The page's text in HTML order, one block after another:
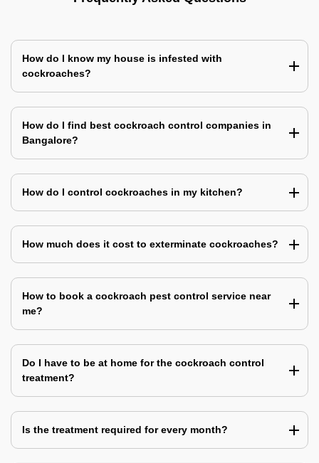
How do I know my house is infested with
cockroaches?
How do I find best cockroach control companies in
Bangalore?
How do I control cockroaches in my kitchen?
How much does it cost to exterminate cockroaches?
How to book a cockroach pest control service near
me?
Do I have to be at home for the cockroach control
treatment?
Is the treatment required for every month?